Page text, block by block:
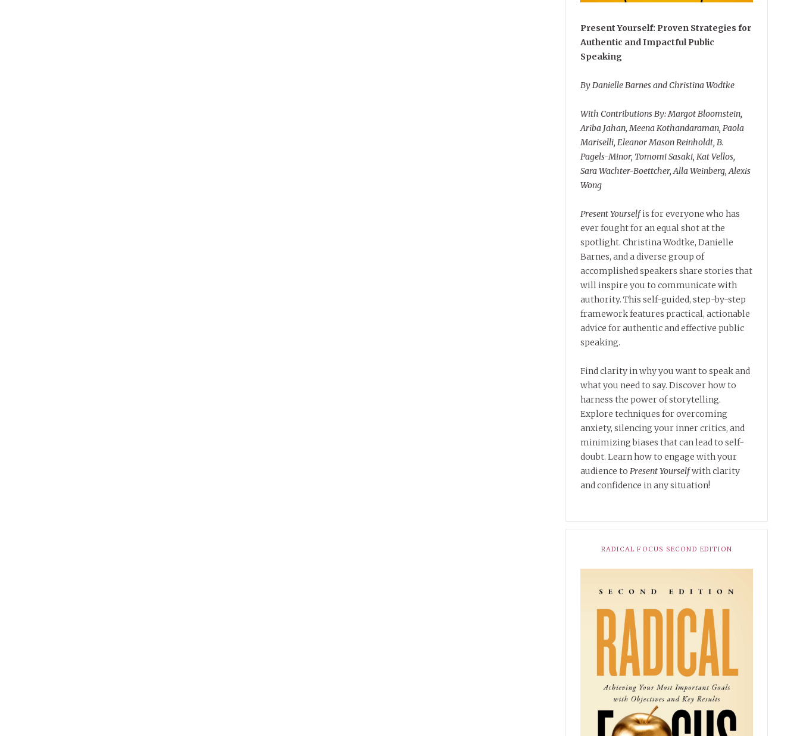
Present Yourself: Proven Strategies for
Authentic and Impactful Public
Speaking
By Danielle Barnes and Christina Wodtke
With Contributions By: Margot Bloomstein,
Ariba Jahan, Meena Kothandaraman, Paola
Mariselli, Eleanor Mason Reinholdt, B.
Pagels-Minor, Tomomi Sasaki, Kat Vellos,
Sara Wachter-Boettcher, Alla Weinberg, Alexis
Wong
Present Yourselfis for everyone who has
ever fought for an equal shot at the
spotlight. Christina Wodtke, Danielle
Barnes, and a diverse group of
accomplished speakers share stories that
will inspire you to communicate with
authority. This self-guided, step-by-step
framework features practical, actionable
advice for authentic and effective public
speaking.
Find clarity in why you want to speak and
what you need to say. Discover how to
harness the power of storytelling.
Explore techniques for overcoming
anxiety, silencing your inner critics, and
minimizing biases that can lead to self-
doubt. Learn how to engage with your
audience toPresent Yourselfwith clarity
and confidence in any situation!
RADICAL FOCUS SECOND EDITION